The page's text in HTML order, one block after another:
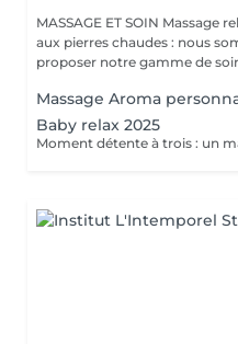
MASSAGE ET SOIN Massage relaxant, énergisant, destress et
aux pierres chaudes : nous
proposer notre gamme de
Massage Aroma
Baby relax 2025